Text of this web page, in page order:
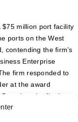
$75 million port facility
ports on the West
contending the firm’s
Enterprise
firm responded to
at the award
on the firm’s
protest and